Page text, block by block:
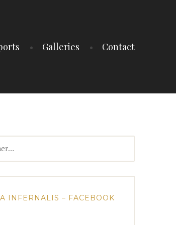
Galleries Contact
INFERNALIS – FACEBOOK